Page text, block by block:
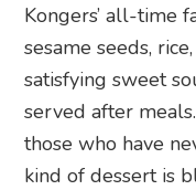
Kongers’ all-time
sesame seeds,
satisfying sweet
served after
those who have
kind of dessert is